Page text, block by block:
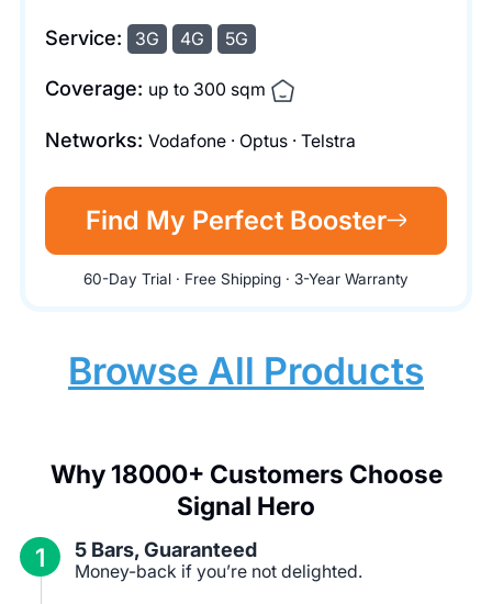
Service: 3G 4G 5G
Coverage: up to 300 sqm
Networks:Vodafone · Optus · Telstra
Find My Perfect Booster
60-Day Trial · Free Shipping · 3-Year Warranty
Browse All Products
Why 18000+ Customers Choose
Signal Hero
1
5 Bars, Guaranteed
Money-back if you’re not delighted.